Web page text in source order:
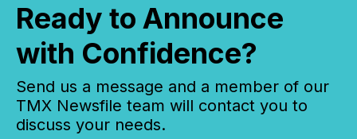
Ready to Announce
with Confidence?
Send us a message and a member of our
TMX Newsfile team will contact you to
discuss your needs.